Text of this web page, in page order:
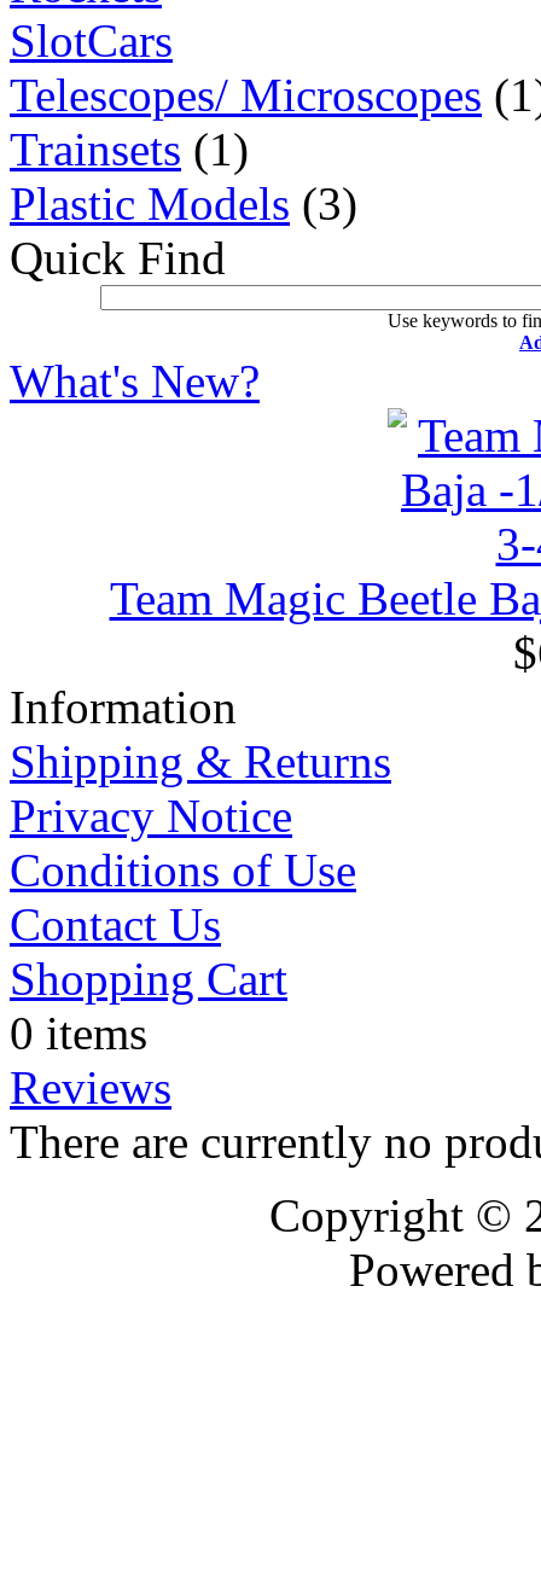
SlotCars
Telescopes/ Microscopes
Trainsets (1)
Plastic Models (3)
Quick Find
Use keywords to
What's New?
Team Magic Beetle
Information
Shipping & Returns
Privacy Notice
Conditions of Use
Contact Us
Shopping Cart
0 items
Reviews
There are currently no
Copyright ©
Powered